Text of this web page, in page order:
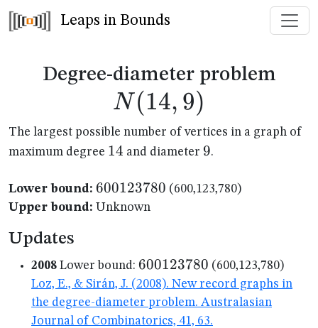
Leaps in Bounds
Degree-diameter problem
N (14, 9)
The largest possible number of vertices in a graph of
maximum degree 14
14 and diameter 9
9.
Lower bound: 600123780
600123780 (600,123,780)
Upper bound: Unknown
Updates
2008 Lower bound: 600123780
600123780 (600,123,780)
Loz, E., & Sirán, J. (2008). New record graphs in
the degree-diameter problem. Australasian
Journal of Combinatorics, 41, 63.